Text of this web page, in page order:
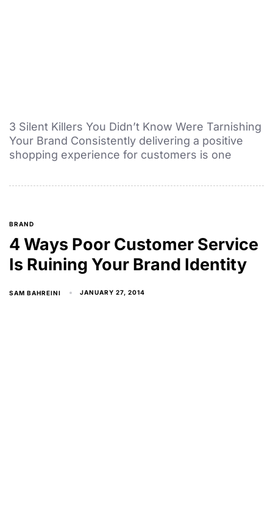
3 Silent Killers You Didn’t Know Were Tarnishing
Your Brand Consistently delivering a positive
shopping experience for customers is one
BRAND
4 Ways Poor Customer Service
Is Ruining Your Brand Identity
SAM BAHREINI JANUARY 27, 2014